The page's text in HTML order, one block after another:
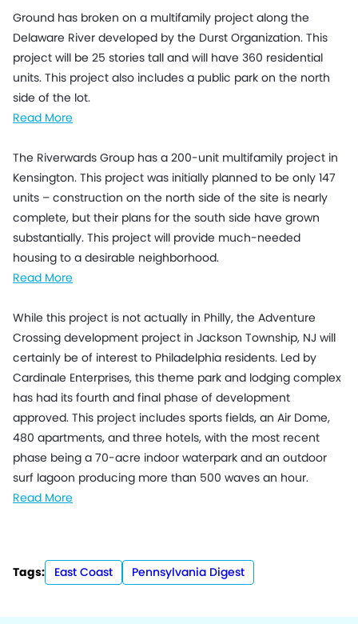
Ground has broken on a multifamily project along the
Delaware River developed by the Durst Organization. This
project will be 25 stories tall and will have 360 residential
units. This project also includes a public park on the north
side of the lot.
Read More
The Riverwards Group has a 200-unit multifamily project in
Kensington. This project was initially planned to be only 147
units – construction on the north side of the site is nearly
complete, but their plans for the south side have grown
substantially. This project will provide much-needed
housing to a desirable neighborhood.
Read More
While this project is not actually in Philly, the Adventure
Crossing development project in Jackson Township, NJ will
certainly be of interest to Philadelphia residents. Led by
Cardinale Enterprises, this theme park and lodging complex
has had its fourth and final phase of development
approved. This project includes sports fields, an Air Dome,
480 apartments, and three hotels, with the most recent
phase being a 70-acre indoor waterpark and an outdoor
surf lagoon producing more than 500 waves an hour.
Read More
Tags: East Coast Pennsylvania Digest